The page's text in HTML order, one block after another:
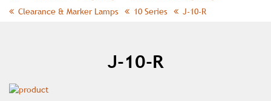
Clearance & Marker Lamps
10 Series J-10-R
J-10-R